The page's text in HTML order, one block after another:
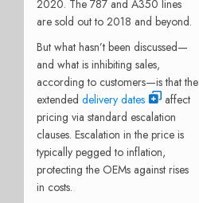
2020. The 787 and A350 lines
are sold out to 2018 and beyond.
But what hasn’t been discussed—
and what is inhibiting sales,
according to customers—is that the
extended delivery dates
affect
pricing via standard escalation
clauses. Escalation in the price is
typically pegged to inflation,
protecting the OEMs against rises
in costs.